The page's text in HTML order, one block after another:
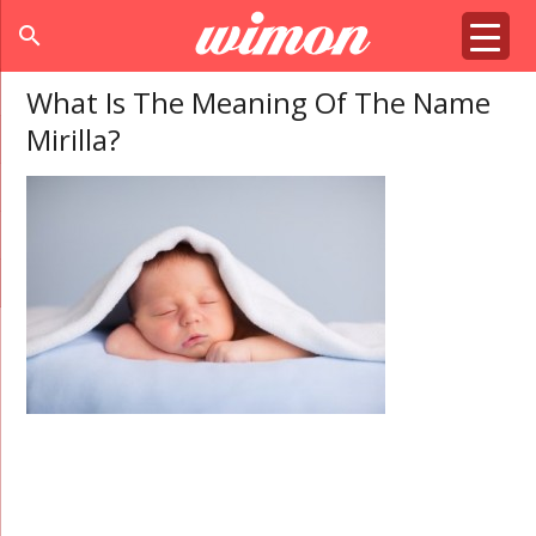
search
What Is The Meaning Of The Name
Mirilla?